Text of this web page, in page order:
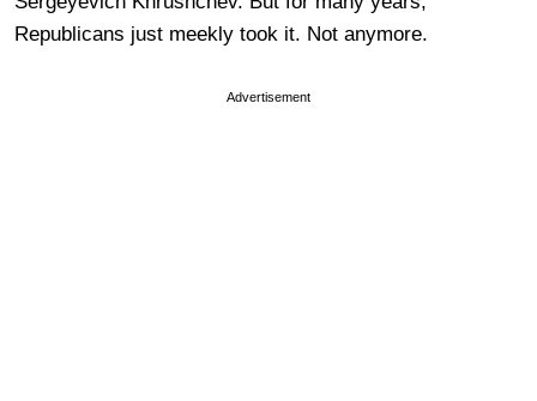
Republicans just meekly took it. Not anymore.
Advertisement